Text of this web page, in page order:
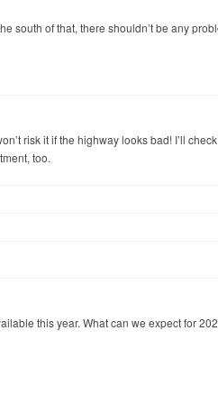
south of that, there shouldn’t be any
risk it if the highway looks bad! I’ll
too.
this year. What can we expect for